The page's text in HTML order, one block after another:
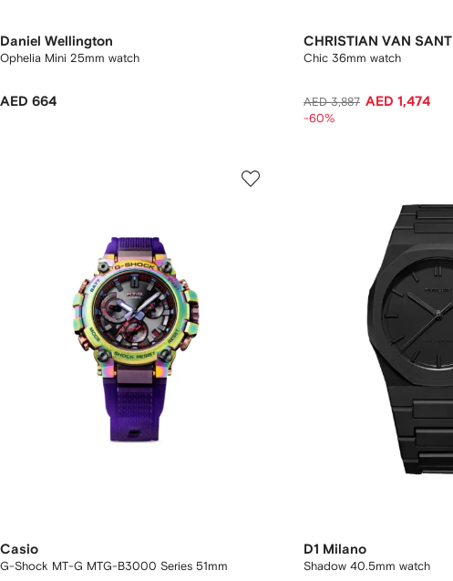
Daniel Wellington
Ophelia Mini 25mm watch
AED 664
CHRISTIAN VAN SANT
Chic 36mm watch
AED 3,887 AED 1,474
-60%
Casio
G-Shock MT-G MTG-B3000 Series 51mm
D1 Milano
Shadow 40.5mm watch